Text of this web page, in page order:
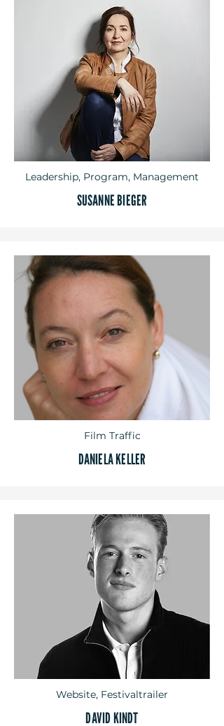
Leadership, Program, Management
SUSANNE BIEGER
Film Traffic
DANIELA KELLER
Website, Festivaltrailer
DAVID KINDT